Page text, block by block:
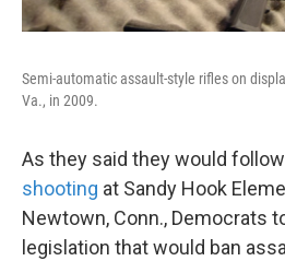
Semi-automatic assault-style rifles on
Va., in 2009.
As they said they would
shooting at Sandy Hook
Newtown, Conn., Democrats
legislation that would ban